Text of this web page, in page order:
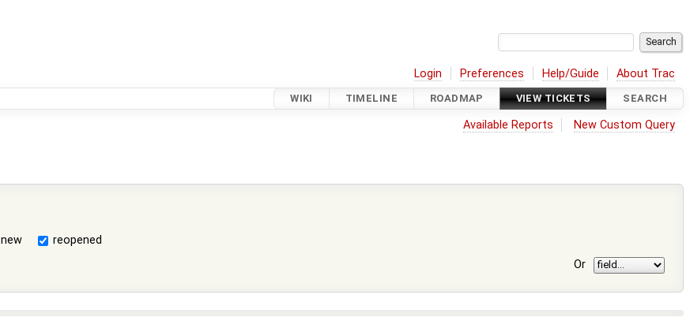
Login Preferences Help/Guide About Trac
WIKI TIMELINE ROADMAP VIEW TICKETS SEARCH
Available Reports New Custom Query
new
reopened
Or